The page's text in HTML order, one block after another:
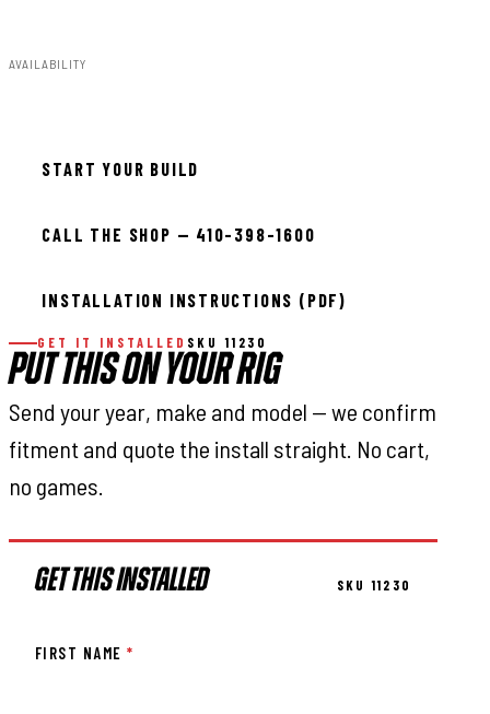
AVAILABILITY
START YOUR BUILD
CALL THE SHOP — 410-398-1600
INSTALLATION INSTRUCTIONS (PDF)
GET IT INSTALLED SKU 11230
PUT THIS ON YOUR RIG
Send your year, make and model — we confirm
fitment and quote the install straight. No cart,
no games.
GET THIS INSTALLED SKU 11230
FIRST NAME*